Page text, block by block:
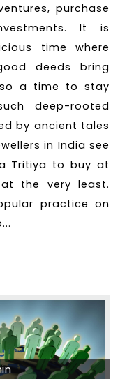
purchase
It is
time where
deeds bring
a time to stay
deep-rooted
by ancient tales
in India see
Tritiya to buy at
the very least.
practice on